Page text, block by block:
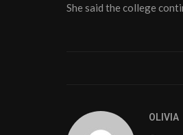
She said the college
OLIVIA